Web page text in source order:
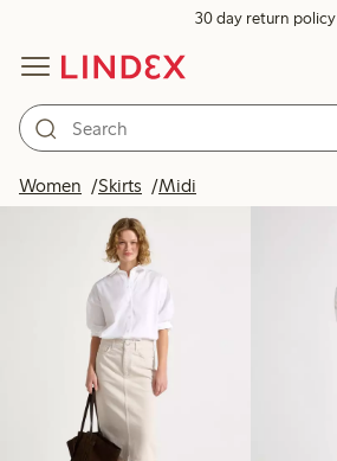
30 day return policy
Women Skirts Midi